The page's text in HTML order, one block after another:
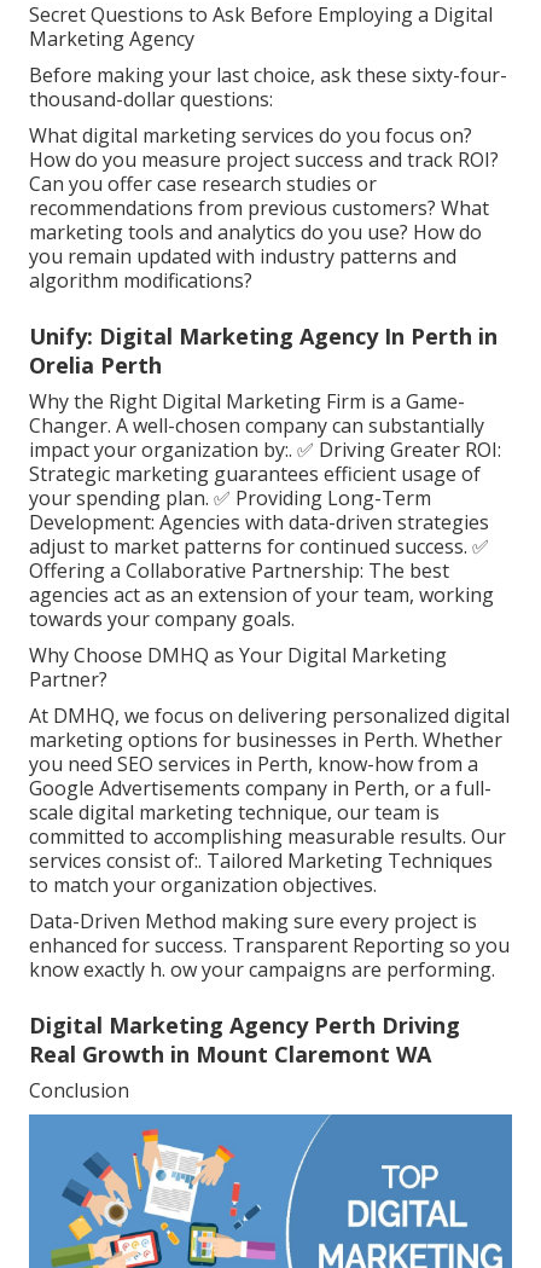
Secret Questions to Ask Before Employing a Digital
Marketing Agency
Before making your last choice, ask these sixty-four-
thousand-dollar questions:
What digital marketing services do you focus on?
How do you measure project success and track ROI?
Can you offer case research studies or
recommendations from previous customers? What
marketing tools and analytics do you use? How do
you remain updated with industry patterns and
algorithm modifications?
Unify: Digital Marketing Agency In Perth in
Orelia Perth
Why the Right Digital Marketing Firm is a Game-
Changer. A well-chosen company can substantially
impact your organization by:. ✅ Driving Greater ROI:
Strategic marketing guarantees efficient usage of
your spending plan. ✅ Providing Long-Term
Development: Agencies with data-driven strategies
adjust to market patterns for continued success. ✅
Offering a Collaborative Partnership: The best
agencies act as an extension of your team, working
towards your company goals.
Why Choose DMHQ as Your Digital Marketing
Partner?
At DMHQ, we focus on delivering personalized digital
marketing options for businesses in Perth. Whether
you need SEO services in Perth, know-how from a
Google Advertisements company in Perth, or a full-
scale digital marketing technique, our team is
committed to accomplishing measurable results. Our
services consist of:. Tailored Marketing Techniques
to match your organization objectives.
Data-Driven Method making sure every project is
enhanced for success. Transparent Reporting so you
know exactly h. ow your campaigns are performing.
Digital Marketing Agency Perth Driving
Real Growth in Mount Claremont WA
Conclusion